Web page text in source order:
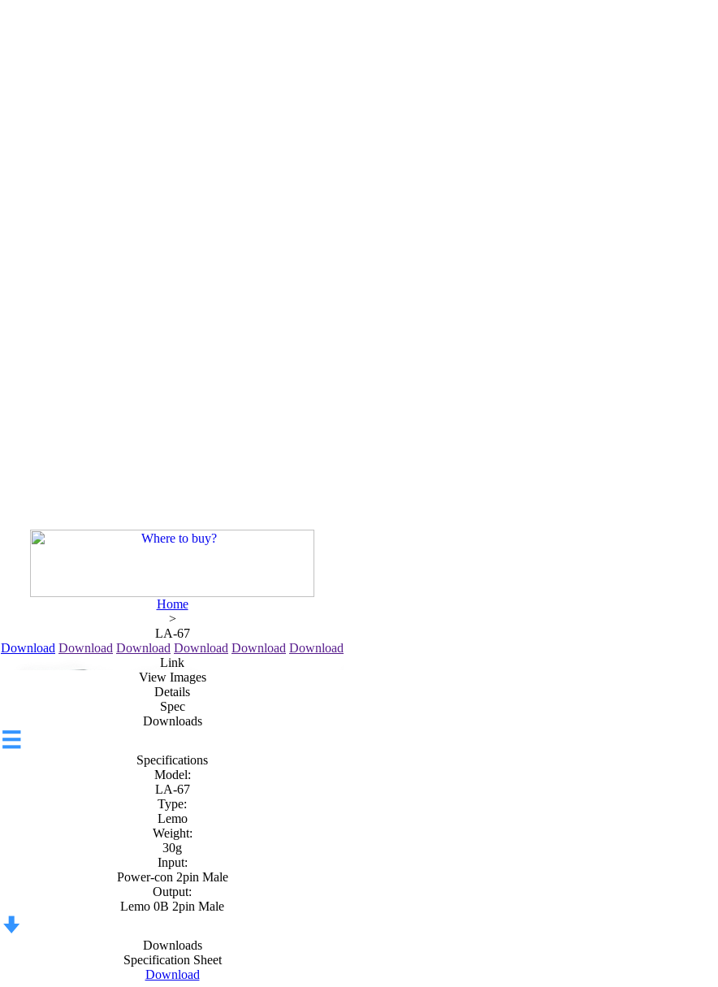
Home
>
LA-67
Download Download Download Download Download Download
Link
View Images
Details
Spec
Downloads
Specifications
Model:
LA-67
Type:
Lemo
Weight:
30g
Input:
Power-con 2pin Male
Output:
Lemo 0B 2pin Male
Downloads
Specification Sheet
Download